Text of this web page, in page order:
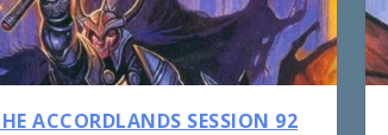
ACCORDLANDS SESSION 92